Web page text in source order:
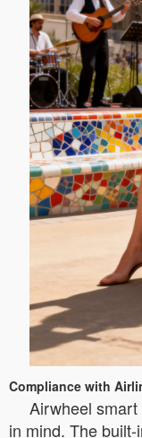
Compliance with
Airwheel
in mind. The